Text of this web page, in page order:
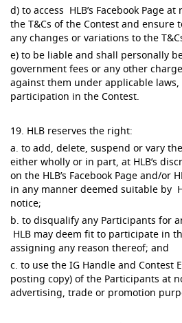
d) to access HLB’s Facebook Page
the T&Cs of the Contest and ensure
any changes or variations to the
e) to be liable and shall personally
government fees or any other
against them under applicable
participation in the Contest.
19. HLB reserves the right:
a. to add, delete, suspend or vary
either wholly or in part, at HLB’s
on the HLB’s Facebook Page and/or
in any manner deemed suitable by
notice;
b. to disqualify any Participants for
HLB may deem fit to participate in
assigning any reason thereof; and
c. to use the IG Handle and Contest
posting copy) of the Participants at
advertising, trade or promotion